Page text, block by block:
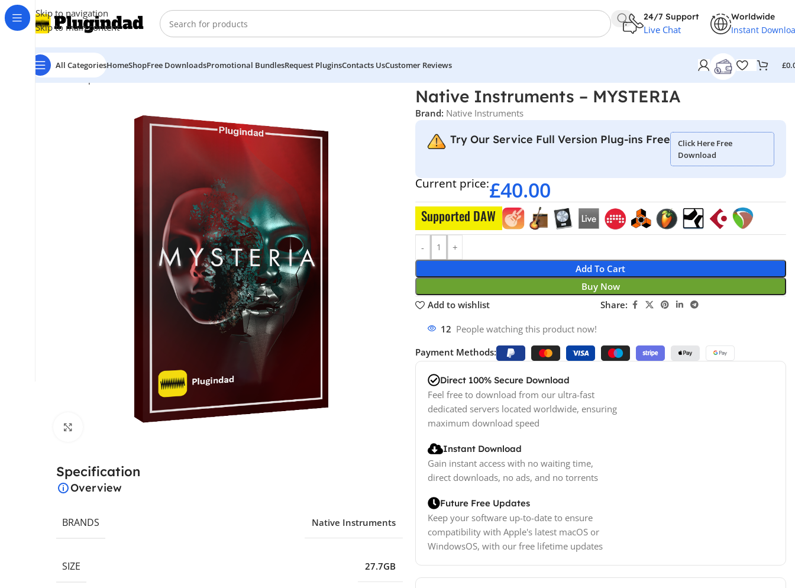
Skip to navigation
Skip to main content
24/7 Support
Live Chat
Worldwide
Instant
All CategoriesHomeShopFree DownloadsPromotional BundlesRequest PluginsContacts UsCustomer Reviews £
Home Shop Kontakt Libraries
Specification
Overview
BRANDS Native Instruments
SIZE 27.7GB
Native Instruments – MYSTERIA
Brand: Native Instruments
Try Our Service Full Version Plug-ins Free
Click Here Free
Download
Current price:£40.00
Supported DAW
Add To Cart
Buy Now
Add to wishlist
Share:
12 People watching this product now!
Payment Methods:
Direct 100% Secure Download
Feel free to download from our ultra-fast
dedicated servers located worldwide, ensuring
maximum download speed
Instant Download
Gain instant access with no waiting time,
direct downloads, no ads, and no torrents
Future Free Updates
Keep your software up-to-date to ensure
compatibility with Apple's latest macOS or
WindowsOS, with our free lifetime updates